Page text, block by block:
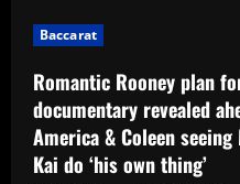
5
revealed
12/09/2025
Baccarat
Romantic Rooney plan
documentary revealed
America & Coleen
Kai do ‘his own thing’